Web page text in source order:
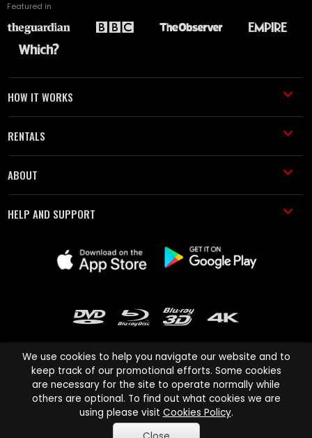
Featured in
HOW IT WORKS
RENTALS
ABOUT
HELP AND SUPPORT
Cinema Paradiso and all other Cinema Paradiso product and service
names are trademarks of Pace-e-Solutions Limited or its affiliates.
Copyright © 2003-2026 Cinema Paradiso or its affiliates. All rights
We use cookies to help you navigate our website and to
keep track of our promotional efforts. Some cookies
are necessary for the site to operate normally while
others are optional. To find out what cookies we are
using please visit Cookies Policy.